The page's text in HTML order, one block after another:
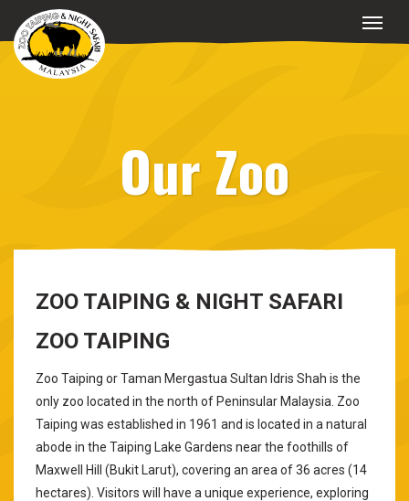
Our Zoo
ZOO TAIPING & NIGHT SAFARI
ZOO TAIPING
Zoo Taiping or Taman Mergastua Sultan Idris Shah is the
only zoo located in the north of Peninsular Malaysia. Zoo
Taiping was established in 1961 and is located in a natural
abode in the Taiping Lake Gardens near the foothills of
Maxwell Hill (Bukit Larut), covering an area of 36 acres (14
hectares). Visitors will have a unique experience, exploring